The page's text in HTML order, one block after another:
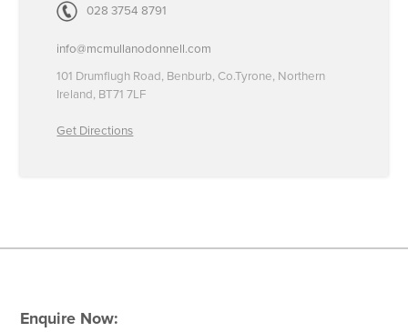
028 3754 8791
info@mcmullanodonnell.com
101 Drumflugh Road, Benburb, Co.Tyrone, Northern
Ireland, BT71 7LF
Get Directions
Enquire Now: